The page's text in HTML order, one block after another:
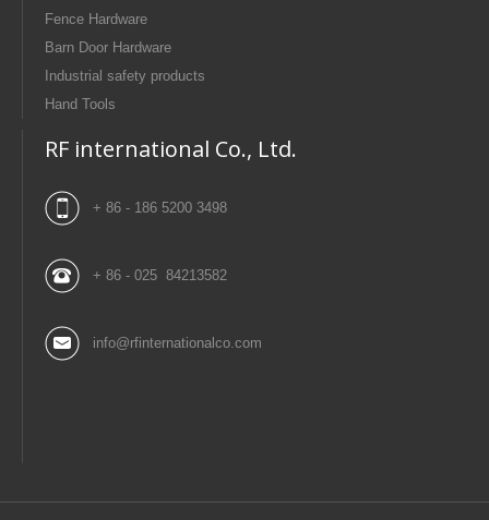
Fence Hardware
Barn Door Hardware
Industrial safety products
Hand Tools
RF international Co., Ltd.
+ 86 - 186 5200 3498
+ 86 - 025 84213582
info@rfinternationalco.com